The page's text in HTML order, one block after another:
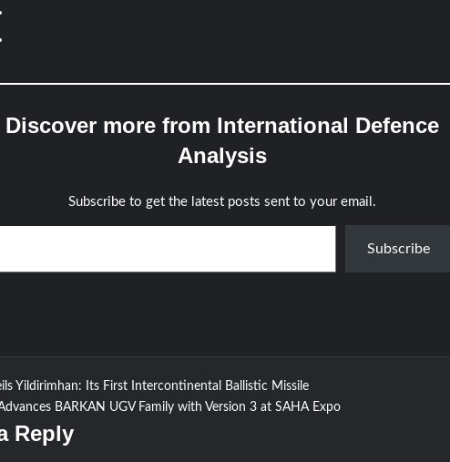
Discover more from International Defence
Analysis
Subscribe to get the latest posts sent to your email.
your email…
Subscribe
Yildirimhan: Its First Intercontinental Ballistic Missile
BARKAN UGV Family with Version 3 at SAHA Expo
Reply